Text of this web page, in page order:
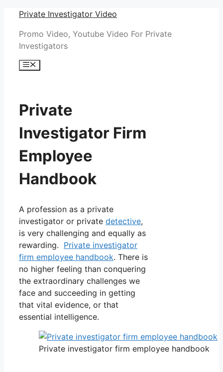
Skip
content
Private Investigator Video
Promo Video, Youtube Video For Private
Investigators
Menu
Private
Investigator Firm
Employee
Handbook
A profession as a private
investigator or private detective,
is very challenging and equally as
rewarding. Private investigator
firm employee handbook. There is
no higher feeling than conquering
the extraordinary challenges we
face and succeeding in getting
that vital evidence, or that
essential intelligence.
Private investigator firm employee handbook